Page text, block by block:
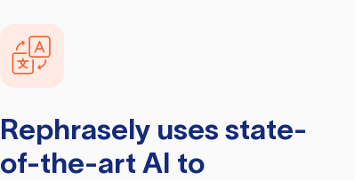
Rephraselyuses state-
of-the-art AI to